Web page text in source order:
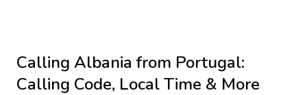
Calling Albania from Portugal:
Calling Code, Local Time & More